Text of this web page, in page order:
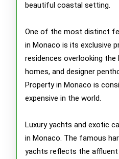
beautiful coastal setting.
One of the most distinct
in Monaco is its exclusive
residences overlooking the
homes, and designer
Property in Monaco is
expensive in the world.
Luxury yachts and exotic
in Monaco. The famous
yachts reflects the